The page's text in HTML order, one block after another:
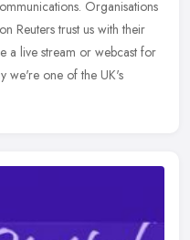
Organisations
Reuters trust us with their
a live stream or webcast for
we're one of the UK's